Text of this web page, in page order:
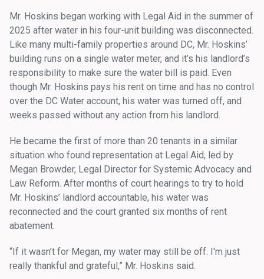
Mr. Hoskins began working with Legal Aid in the summer of
2025 after water in his four-unit building was disconnected.
Like many multi-family properties around DC, Mr. Hoskins’
building runs on a single water meter, and it’s his landlord’s
responsibility to make sure the water bill is paid. Even
though Mr. Hoskins pays his rent on time and has no control
over the DC Water account, his water was turned off, and
weeks passed without any action from his landlord.
He became the first of more than 20 tenants in a similar
situation who found representation at Legal Aid, led by
Megan Browder, Legal Director for Systemic Advocacy and
Law Reform. After months of court hearings to try to hold
Mr. Hoskins’ landlord accountable, his water was
reconnected and the court granted six months of rent
abatement.
“If it wasn’t for Megan, my water may still be off. I'm just
really thankful and grateful,” Mr. Hoskins said.